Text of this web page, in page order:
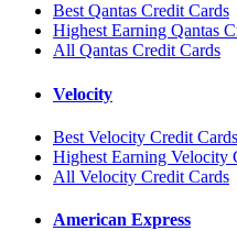
Best Qantas Credit Cards
Highest Earning Qantas
All Qantas Credit Cards
Velocity
Best Velocity Credit Cards
Highest Earning Velocity
All Velocity Credit Cards
American Express